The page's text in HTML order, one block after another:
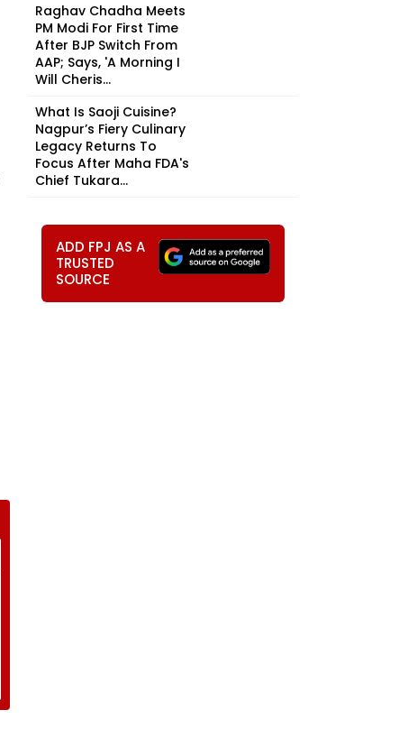
Raghav Chadha Meets
PM Modi For First Time
After BJP Switch From
AAP; Says, 'A Morning I
Will Cheris...
What Is Saoji Cuisine?
Nagpur’s Fiery Culinary
Legacy Returns To
Focus After Maha FDA's
Chief Tukara...
ADD FPJ AS A
TRUSTED
SOURCE